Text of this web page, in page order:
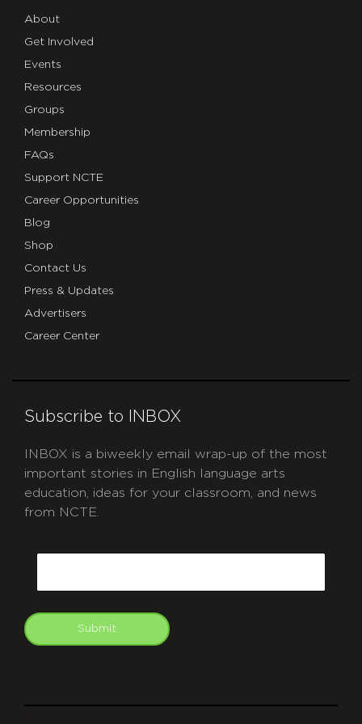
About
Get Involved
Events
Resources
Groups
Membership
FAQs
Support NCTE
Career Opportunities
Blog
Shop
Contact Us
Press & Updates
Advertisers
Career Center
Subscribe to INBOX
INBOX is a biweekly email wrap-up of the most
important stories in English language arts
education, ideas for your classroom, and news
from NCTE.
Submit